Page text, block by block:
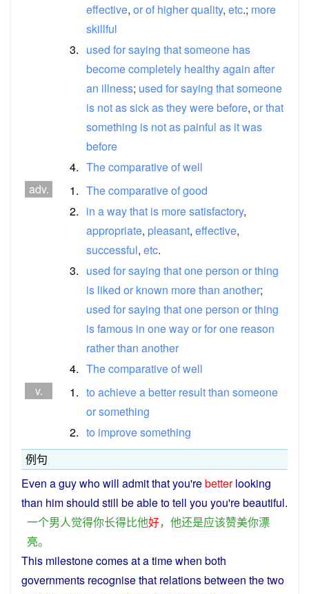
effective, orof higherquality, etc.; more
skillful
3. used forsaying thatsomeone has
becomecompletely healthyagain after
an illness; used forsaying thatsomeone
is notassickastheywerebefore, orthat
something is notas painful as itwas
before
4. Thecomparativeofwell
adv.
1. Thecomparativeofgood
2. in awaythat is moresatisfactory,
appropriate, pleasant, effective,
successful, etc.
3. used forsaying thatone person orthing
is liked or known morethan another;
used forsaying thatone person orthing
isfamous in onewayorforone reason
ratherthan another
4. Thecomparativeofwell
v.
1. to achieveabetter resultthan someone
orsomething
2. to improvesomething
例句
Even aguywho will admitthatyou'rebetterlooking
than himshould still beable to tell you you'rebeautiful.
一个男人觉得你长得比他好， 他还是应该赞美你漂
亮。
This milestonecomesatatimewhen both
governments recognisethat relationsbetween the two